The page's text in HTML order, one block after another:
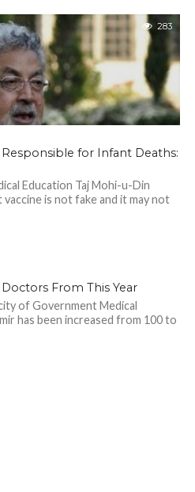
283
for Infant Deaths:
Education Taj Mohi-u-Din
is not fake and it may not
From This Year
of Government Medical
has been increased from 100 to